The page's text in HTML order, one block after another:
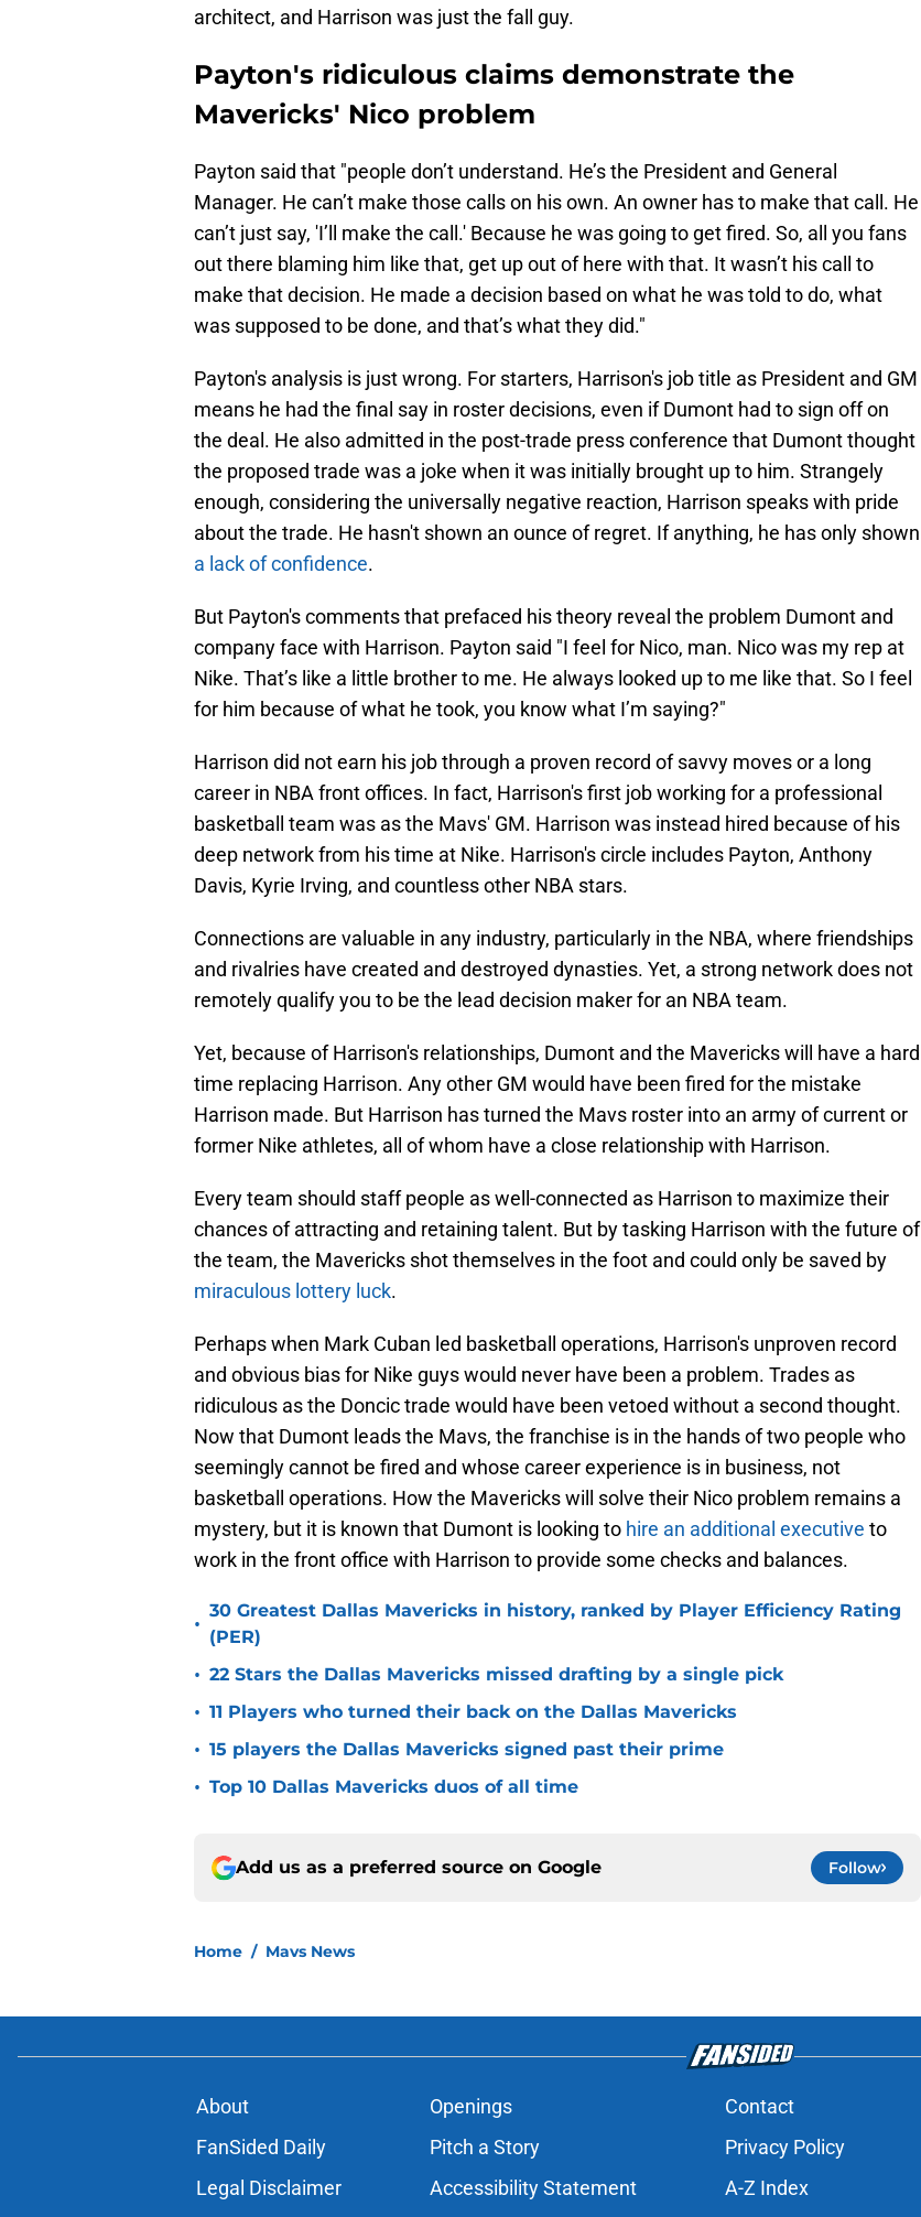
architect, and Harrison was just the fall guy.
Payton's ridiculous claims demonstrate the
Mavericks' Nico problem
Payton said that "people don’t understand. He’s the President and General
Manager. He can’t make those calls on his own. An owner has to make that call. He
can’t just say, 'I’ll make the call.' Because he was going to get fired. So, all you fans
out there blaming him like that, get up out of here with that. It wasn’t his call to
make that decision. He made a decision based on what he was told to do, what
was supposed to be done, and that’s what they did."
Payton's analysis is just wrong. For starters, Harrison's job title as President and GM
means he had the final say in roster decisions, even if Dumont had to sign off on
the deal. He also admitted in the post-trade press conference that Dumont thought
the proposed trade was a joke when it was initially brought up to him. Strangely
enough, considering the universally negative reaction, Harrison speaks with pride
about the trade. He hasn't shown an ounce of regret. If anything, he has only shown
a lack of confidence.
But Payton's comments that prefaced his theory reveal the problem Dumont and
company face with Harrison. Payton said "I feel for Nico, man. Nico was my rep at
Nike. That’s like a little brother to me. He always looked up to me like that. So I feel
for him because of what he took, you know what I’m saying?"
Harrison did not earn his job through a proven record of savvy moves or a long
career in NBA front offices. In fact, Harrison's first job working for a professional
basketball team was as the Mavs' GM. Harrison was instead hired because of his
deep network from his time at Nike. Harrison's circle includes Payton, Anthony
Davis, Kyrie Irving, and countless other NBA stars.
Connections are valuable in any industry, particularly in the NBA, where friendships
and rivalries have created and destroyed dynasties. Yet, a strong network does not
remotely qualify you to be the lead decision maker for an NBA team.
Yet, because of Harrison's relationships, Dumont and the Mavericks will have a hard
time replacing Harrison. Any other GM would have been fired for the mistake
Harrison made. But Harrison has turned the Mavs roster into an army of current or
former Nike athletes, all of whom have a close relationship with Harrison.
Every team should staff people as well-connected as Harrison to maximize their
chances of attracting and retaining talent. But by tasking Harrison with the future of
the team, the Mavericks shot themselves in the foot and could only be saved by
miraculous lottery luck.
Perhaps when Mark Cuban led basketball operations, Harrison's unproven record
and obvious bias for Nike guys would never have been a problem. Trades as
ridiculous as the Doncic trade would have been vetoed without a second thought.
Now that Dumont leads the Mavs, the franchise is in the hands of two people who
seemingly cannot be fired and whose career experience is in business, not
basketball operations. How the Mavericks will solve their Nico problem remains a
mystery, but it is known that Dumont is looking to hire an additional executive to
work in the front office with Harrison to provide some checks and balances.
•
30 Greatest Dallas Mavericks in history, ranked by Player Efficiency Rating
(PER)
• 22 Stars the Dallas Mavericks missed drafting by a single pick
• 11 Players who turned their back on the Dallas Mavericks
• 15 players the Dallas Mavericks signed past their prime
• Top 10 Dallas Mavericks duos of all time
Add us as a preferred source on Google Follow
Home / Mavs News
About Openings Contact
FanSided Daily
Pitch a Story Privacy Policy
Legal Disclaimer
Accessibility Statement A-Z Index